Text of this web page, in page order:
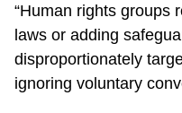
“Human rights groups
laws or adding
disproportionately
ignoring voluntary